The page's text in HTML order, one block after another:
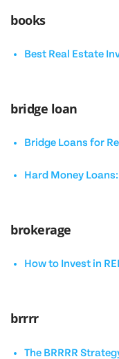
books
Best Real Estate
bridge loan
Bridge Loans for
Hard Money
brokerage
How to Invest in
brrrr
The BRRRR